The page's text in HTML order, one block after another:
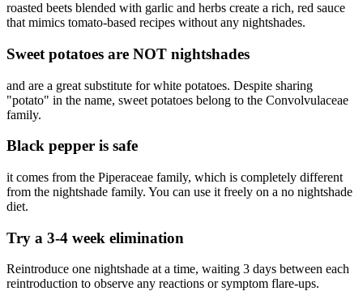
roasted beets blended with garlic and herbs create a rich, red sauce
that mimics tomato-based recipes without any nightshades.
Sweet potatoes are NOT nightshades
and are a great substitute for white potatoes. Despite sharing
"potato" in the name, sweet potatoes belong to the Convolvulaceae
family.
Black pepper is safe
it comes from the Piperaceae family, which is completely different
from the nightshade family. You can use it freely on a no nightshade
diet.
Try a 3-4 week elimination
Reintroduce one nightshade at a time, waiting 3 days between each
reintroduction to observe any reactions or symptom flare-ups.